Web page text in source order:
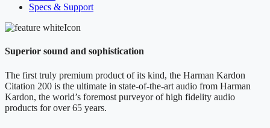
Specs & Support
Superior sound and sophistication
The first truly premium product of its kind, the Harman Kardon
Citation 200 is the ultimate in state-of-the-art audio from Harman
Kardon, the world’s foremost purveyor of high fidelity audio
products for over 65 years.